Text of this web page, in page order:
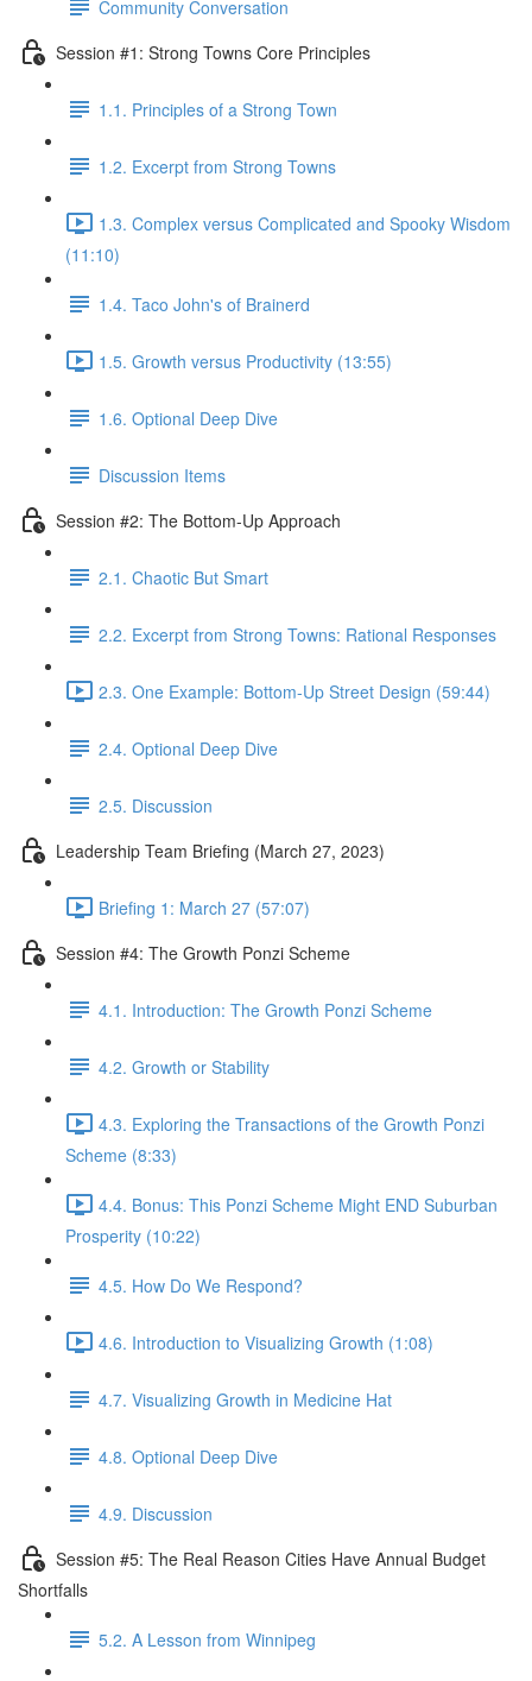
Community Conversation
Session #1: Strong Towns Core Principles
1.1. Principles of a Strong Town
1.2. Excerpt from Strong Towns
1.3. Complex versus Complicated and Spooky Wisdom
(11:10)
1.4. Taco John's of Brainerd
1.5. Growth versus Productivity (13:55)
1.6. Optional Deep Dive
Discussion Items
Session #2: The Bottom-Up Approach
2.1. Chaotic But Smart
2.2. Excerpt from Strong Towns: Rational Responses
2.3. One Example: Bottom-Up Street Design (59:44)
2.4. Optional Deep Dive
2.5. Discussion
Leadership Team Briefing (March 27, 2023)
Briefing 1: March 27 (57:07)
Session #4: The Growth Ponzi Scheme
4.1. Introduction: The Growth Ponzi Scheme
4.2. Growth or Stability
4.3. Exploring the Transactions of the Growth Ponzi
Scheme (8:33)
4.4. Bonus: This Ponzi Scheme Might END Suburban
Prosperity (10:22)
4.5. How Do We Respond?
4.6. Introduction to Visualizing Growth (1:08)
4.7. Visualizing Growth in Medicine Hat
4.8. Optional Deep Dive
4.9. Discussion
Session #5: The Real Reason Cities Have Annual Budget
Shortfalls
5.2. A Lesson from Winnipeg